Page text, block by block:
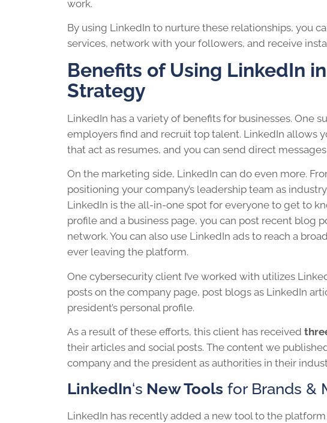
work.
By using LinkedIn to nurture these relationships, you
services, network with your followers, and receive
Benefits of Using LinkedIn
Strategy
LinkedIn has a variety of benefits for businesses. One
employers find and recruit top talent. LinkedIn allows
that act as resumes, and you can send direct
On the marketing side, LinkedIn can do even more.
positioning your company’s leadership team as
LinkedIn is the all-in-one spot for everyone to get to
profile and a business page, you can post recent blog
network. You can also use LinkedIn ads to reach a
ever leaving the platform.
One cybersecurity client I’ve worked with utilizes
posts on the company page, post blogs as LinkedIn
president’s personal profile.
As a result of these efforts, this client has received
their articles and social posts. The content we
company and the president as authorities in their
LinkedIn‘s New Tools for Brands &
LinkedIn has recently added a new tool to the